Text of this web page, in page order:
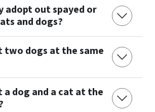
adopt out spayed or
and dogs?
two dogs at the same
a dog and a cat at the